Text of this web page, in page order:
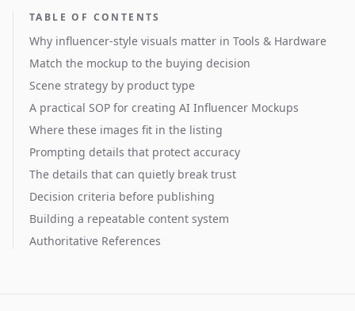
TABLE OF CONTENTS
Why influencer-style visuals matter in Tools & Hardware
Match the mockup to the buying decision
Scene strategy by product type
A practical SOP for creating AI Influencer Mockups
Where these images fit in the listing
Prompting details that protect accuracy
The details that can quietly break trust
Decision criteria before publishing
Building a repeatable content system
Authoritative References